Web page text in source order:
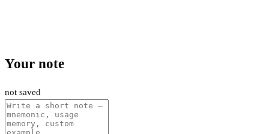
Your note
not saved